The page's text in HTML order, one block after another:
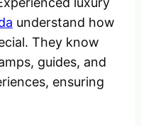
understand how
They know
guides, and
ensuring